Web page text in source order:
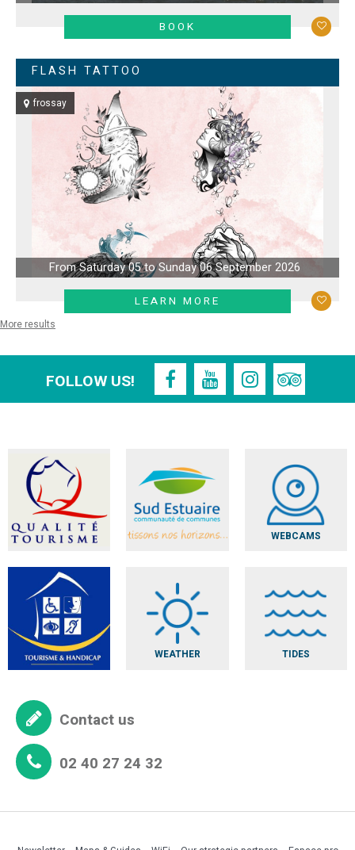
LEARN MORE
BOOK
FLASH TATTOO
frossay
From Saturday 05 to Sunday 06 September 2026
LEARN MORE
More results
FOLLOW US!
WEBCAMS
WEATHER TIDES
Contact us
02 40 27 24 32